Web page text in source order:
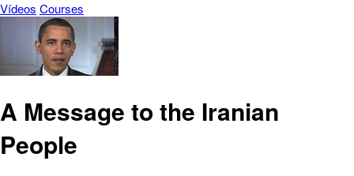
Vídeos Courses
A Message to the Iranian
People